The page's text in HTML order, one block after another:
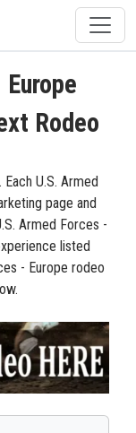
Rodeo
U.S. Armed
page and
Armed Forces -
listed
- Europe rodeo